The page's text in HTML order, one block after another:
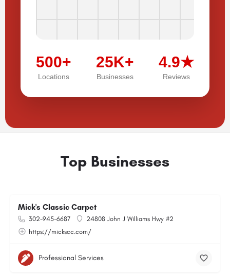
500+
Locations
25K+
Businesses
4.9★
Reviews
Top Businesses
Mick's Classic Carpet
302-945-6687
24808 John J Williams Hwy #2
https://mickscc.com/
Professional Services